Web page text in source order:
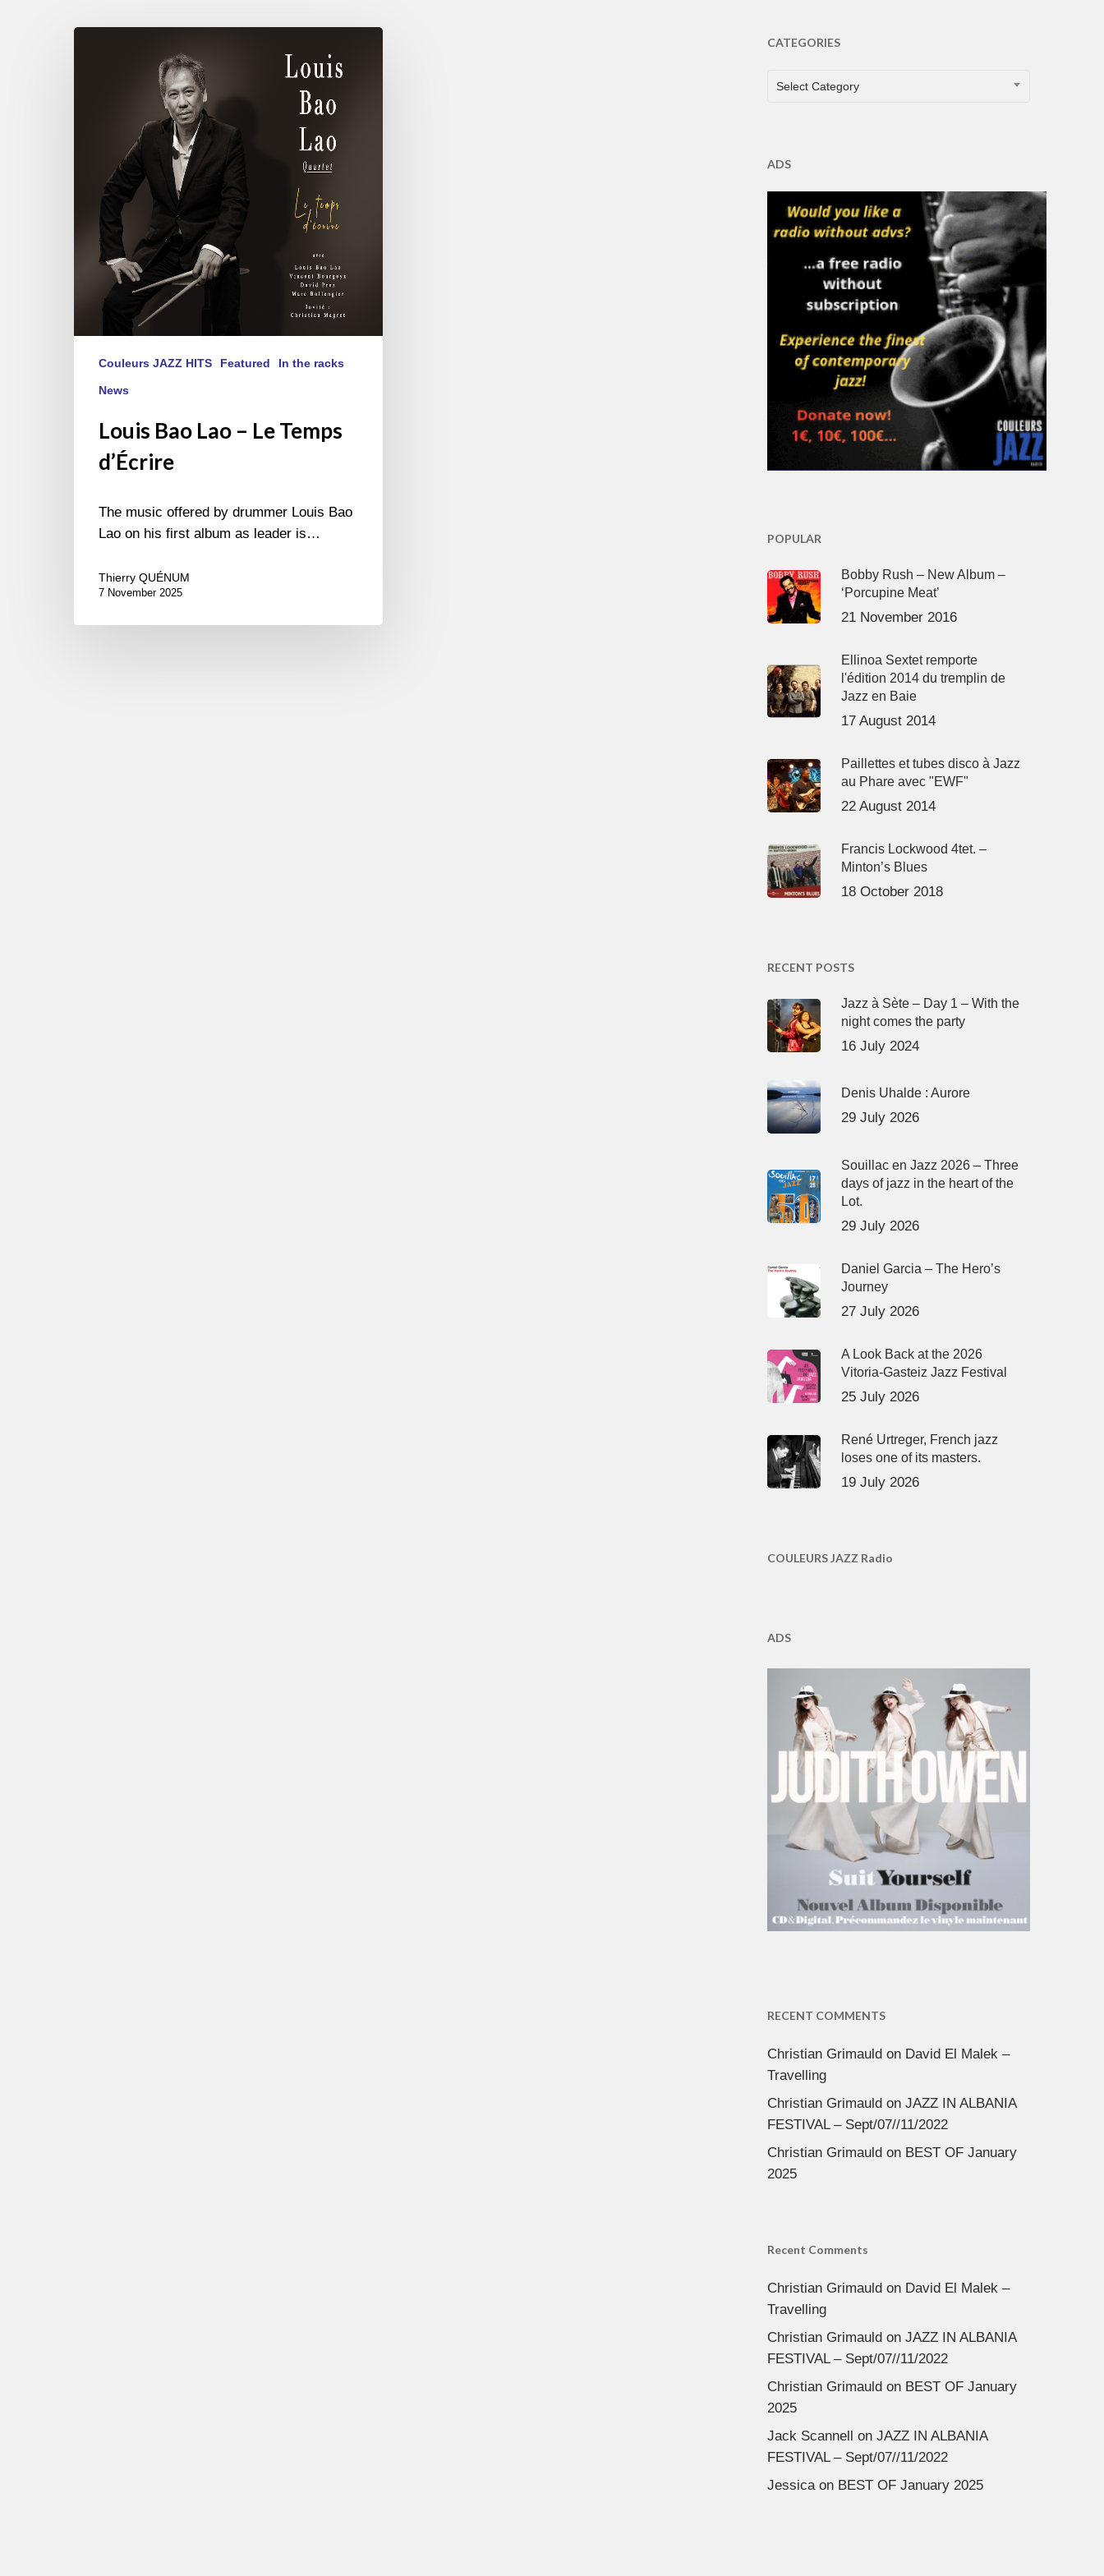
d’Écrire
Couleurs JAZZ HITS Featured In the racks
News
Louis Bao Lao – Le Temps
d’Écrire
The music offered by drummer Louis Bao
Lao on his first album as leader is…
Thierry QUÉNUM
7 November 2025
CATEGORIES
CATEGORIES
Select Category
ADS
POPULAR
Bobby Rush – New Album –
‘Porcupine Meat’
21 November 2016
Ellinoa Sextet remporte
l'édition 2014 du tremplin de
Jazz en Baie
17 August 2014
Paillettes et tubes disco à Jazz
au Phare avec "EWF"
22 August 2014
Francis Lockwood 4tet. –
Minton’s Blues
18 October 2018
RECENT POSTS
Jazz à Sète – Day 1 – With the
night comes the party
16 July 2024
Denis Uhalde : Aurore
29 July 2026
Souillac en Jazz 2026 – Three
days of jazz in the heart of the
Lot.
29 July 2026
Daniel Garcia – The Hero’s
Journey
27 July 2026
A Look Back at the 2026
Vitoria-Gasteiz Jazz Festival
25 July 2026
René Urtreger, French jazz
loses one of its masters.
19 July 2026
COULEURS JAZZ Radio
ADS
RECENT COMMENTS
Christian Grimauldon David El Malek –
Travelling
Christian Grimauldon JAZZ IN ALBANIA
FESTIVAL – Sept/07//11/2022
Christian Grimauldon BEST OF January
2025
Recent Comments
Christian Grimauldon David El Malek –
Travelling
Christian Grimauldon JAZZ IN ALBANIA
FESTIVAL – Sept/07//11/2022
Christian Grimauldon BEST OF January
2025
Jack Scannell on JAZZ IN ALBANIA
FESTIVAL – Sept/07//11/2022
Jessicaon BEST OF January 2025